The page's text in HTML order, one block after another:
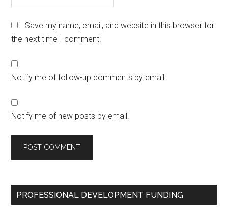
Save my name, email, and website in this browser for
the next time I comment.
Notify me of follow-up comments by email.
Notify me of new posts by email.
Primary
PROFESSIONAL DEVELOPMENT FUNDING